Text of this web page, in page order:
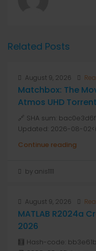
Related Posts
August 9, 2026
Matchbox: The
Atmos UHD Torrent
🔗 SHA sum:
Updated: 2026-08-
Continue reading
by anis1111
August 9, 2026
MATLAB R2024a
2026
🧮 Hash-code: